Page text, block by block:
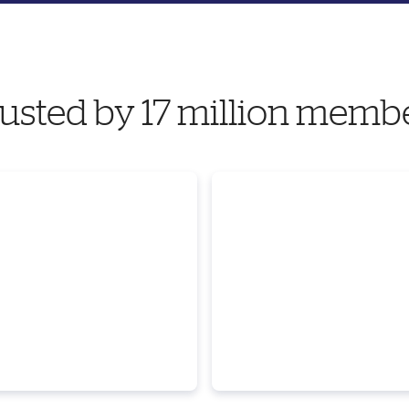
by 17 million